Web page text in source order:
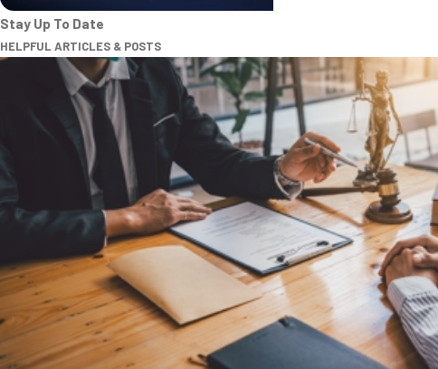
Stay Up To Date
HELPFUL ARTICLES & POSTS